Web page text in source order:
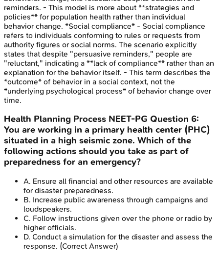
reminders. - This model is more about **strategies and
policies** for population health rather than individual
behavior change. *Social compliance* - Social compliance
refers to individuals conforming to rules or requests from
authority figures or social norms. The scenario explicitly
states that despite "persuasive reminders," people are
"reluctant," indicating a **lack of compliance** rather than an
explanation for the behavior itself. - This term describes the
*outcome* of behavior in a social context, not the
*underlying psychological process* of behavior change over
time.
Health Planning Process NEET-PG Question 6:
You are working in a primary health center (PHC)
situated in a high seismic zone. Which of the
following actions should you take as part of
preparedness for an emergency?
A. Ensure all financial and other resources are available
for disaster preparedness.
B. Increase public awareness through campaigns and
loudspeakers.
C. Follow instructions given over the phone or radio by
higher officials.
D. Conduct a simulation for the disaster and assess the
response. (Correct Answer)